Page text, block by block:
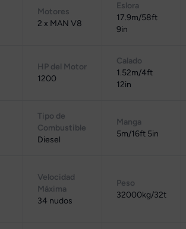
Motores
2 x MAN V8
Eslora
17.9m/58ft
9in
HP del Motor
1200
Calado
1.52m/4ft
12in
Tipo de
Combustible
Diesel
Manga
5m/16ft 5in
Velocidad
Máxima
34 nudos
Peso
32000kg/32t